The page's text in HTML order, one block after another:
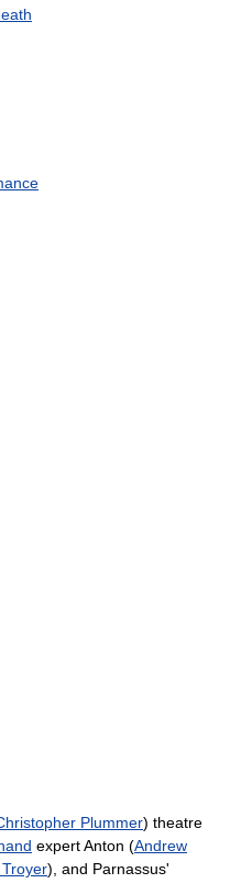
Plummer) theatre
expert Anton (Andrew
), and Parnassus'